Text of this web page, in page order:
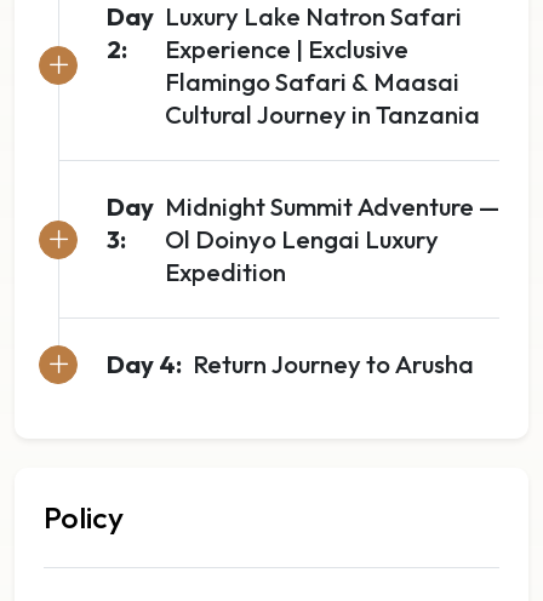
Day
2:
Luxury Lake Natron Safari
Experience | Exclusive
Flamingo Safari & Maasai
Cultural Journey in Tanzania
Day
3:
Midnight Summit Adventure —
Ol Doinyo Lengai Luxury
Expedition
Day 4: Return Journey to Arusha
Policy